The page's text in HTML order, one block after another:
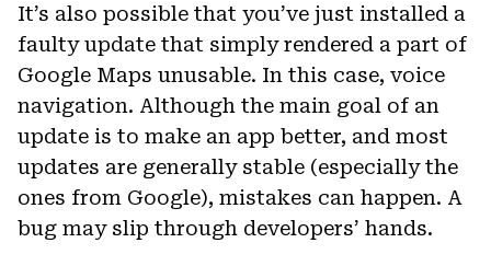
It’s also possible that you’ve just installed a
faulty update that simply rendered a part of
Google Maps unusable. In this case, voice
navigation. Although the main goal of an
update is to make an app better, and most
updates are generally stable (especially the
ones from Google), mistakes can happen. A
bug may slip through developers’ hands.